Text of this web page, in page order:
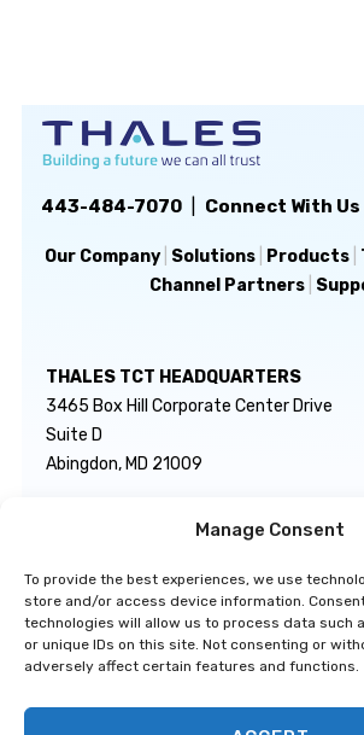
Manage Consent
To provide the best experiences, we use
store and/or access device information.
technologies will allow us to process data such
or unique IDs on this site. Not consenting or
adversely affect certain features and functions.
443-484-7070| Connect With Us
Our Company| Solutions| Products|
Channel Partners
THALES TCT HEADQUARTERS
3465 Box Hill Corporate Center Drive
Suite D
Abingdon, MD 21009
GENERAL INQUIRIES
TECHNICAL